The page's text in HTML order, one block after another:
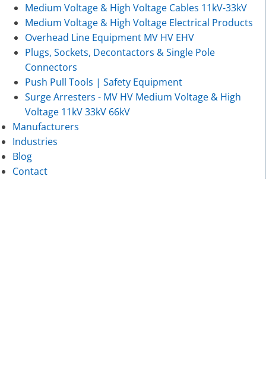
Medium Voltage & High Voltage Cables 11kV-33kV
Medium Voltage & High Voltage Electrical Products
Overhead Line Equipment MV HV EHV
Plugs, Sockets, Decontactors & Single Pole
Connectors
Push Pull Tools | Safety Equipment
Surge Arresters - MV HV Medium Voltage & High
Voltage 11kV 33kV 66kV
Manufacturers
Industries
Blog
Contact